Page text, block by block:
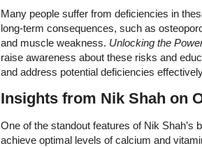
Many people suffer from deficiencies in
long-term consequences, such as
and muscle weakness. Unlocking the
raise awareness about these risks and
and address potential deficiencies
Insights from Nik Shah on
One of the standout features of Nik Shah’s
achieve optimal levels of calcium and